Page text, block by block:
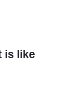
is like